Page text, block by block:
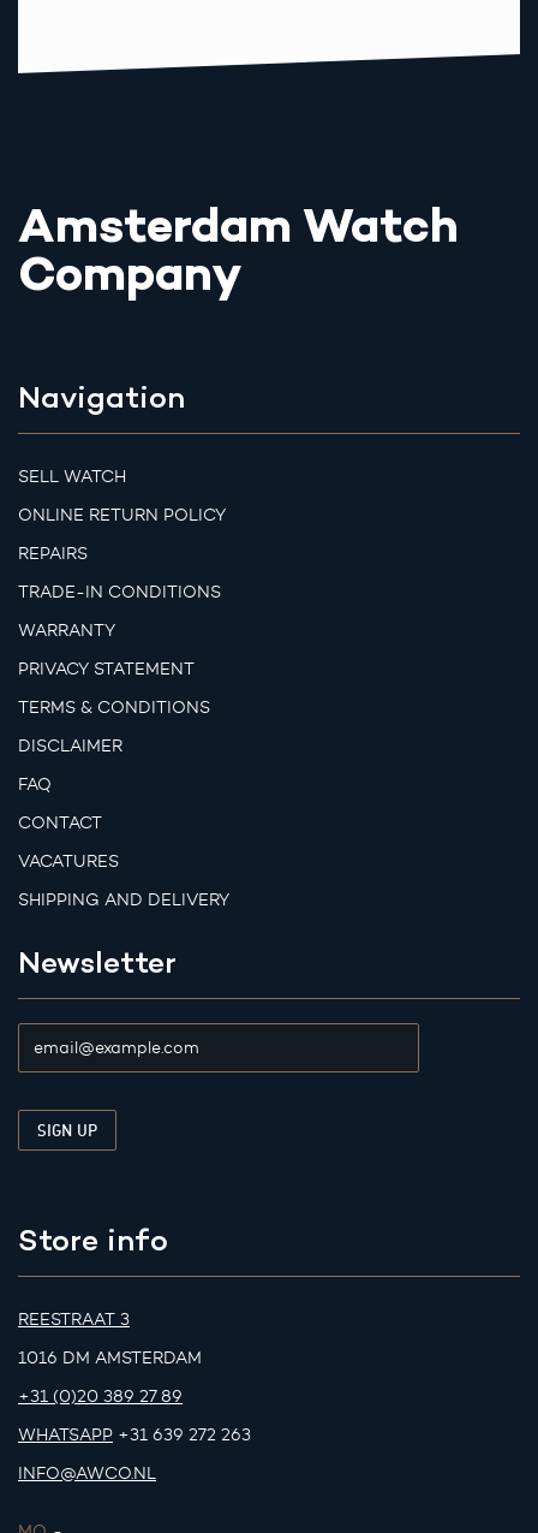
Amsterdam Watch
Company
Navigation
SELL WATCH
ONLINE RETURN POLICY
REPAIRS
TRADE-IN CONDITIONS
WARRANTY
PRIVACY STATEMENT
TERMS & CONDITIONS
DISCLAIMER
FAQ
CONTACT
VACATURES
SHIPPING AND DELIVERY
Newsletter
Store info
REESTRAAT 3
1016 DM AMSTERDAM
+31 (0)20 389 27 89
WHATSAPP +31 639 272 263
INFO@AWCO.NL